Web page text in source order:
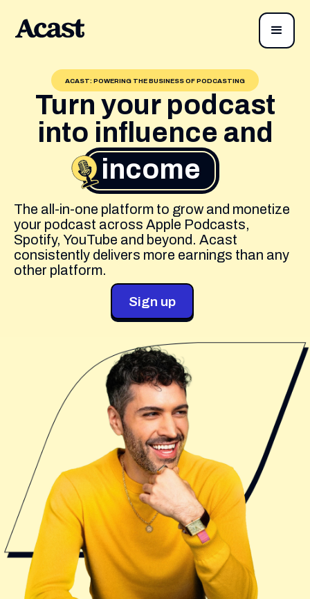
ACAST: POWERING THE BUSINESS OF PODCASTING
Turn your podcast
into influence and
income
The all-in-one platform to grow and monetize
your podcast across Apple Podcasts,
Spotify, YouTube and beyond. Acast
consistently delivers more earnings than any
other platform.
Sign up